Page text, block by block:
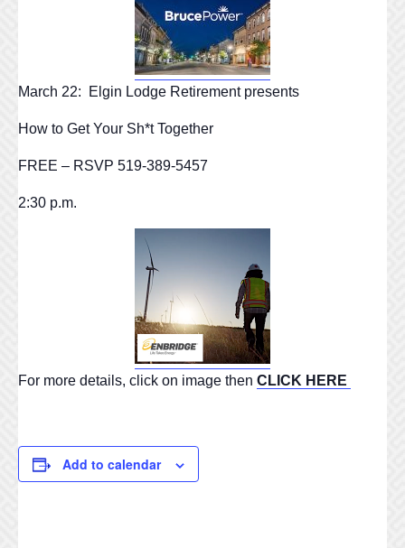
March 22: Elgin Lodge Retirement presents
How to Get Your Sh*t Together
FREE – RSVP 519-389-5457
2:30 p.m.
For more details, click on image then CLICK HERE
Add to calendar